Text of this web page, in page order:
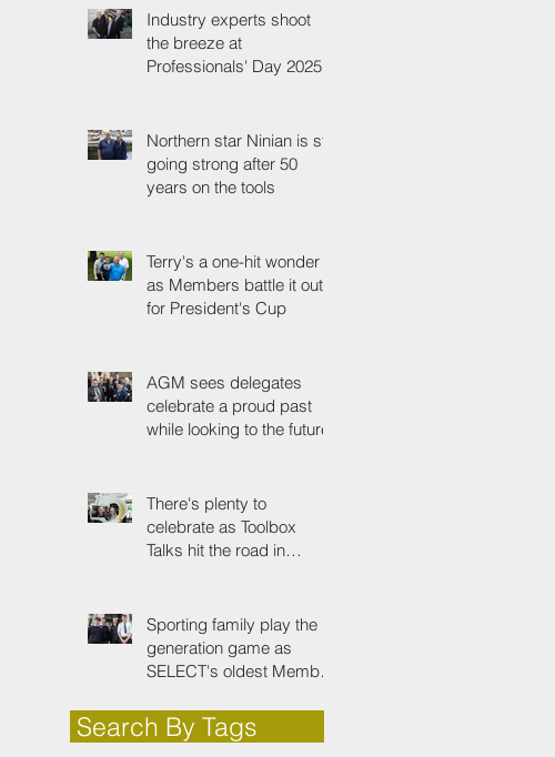
Industry experts shoot
the breeze at
Professionals' Day 2025
Northern star Ninian is still
going strong after 50
years on the tools
Terry's a one-hit wonder
as Members battle it out
for President's Cup
AGM sees delegates
celebrate a proud past
while looking to the future
There's plenty to
celebrate as Toolbox
Talks hit the road in
Sporting family play the
generation game as
SELECT's oldest Member
Search By Tags